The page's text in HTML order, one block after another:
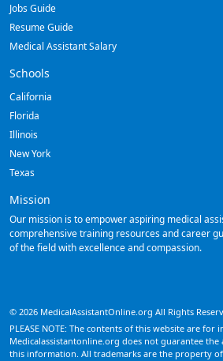
Jobs Guide
Resume Guide
Medical Assistant Salary
Schools
California
Florida
Illinois
New York
Texas
Mission
Our mission is to empower aspiring medical
comprehensive training resources and career
of the field with excellence and compassion.
© 2026 MedicalAssistantOnline.org All Rights
PLEASE NOTE: The contents of this website are
Medicalassistantonline.org does not guarantee
this information. All trademarks are the property